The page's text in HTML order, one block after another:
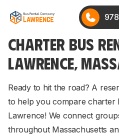
CHARTER BUS
LAWRENCE,
Ready to hit the road? A
to help you compare charter
Lawrence! We connect
throughout Massachusetts